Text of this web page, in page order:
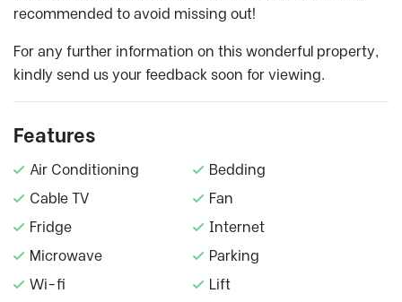
recommended to avoid missing out!
For any further information on this wonderful property,
kindly send us your feedback soon for viewing.
Features
Air Conditioning
Bedding
Cable TV
Fan
Fridge
Internet
Microwave
Parking
Wi-fi
Lift